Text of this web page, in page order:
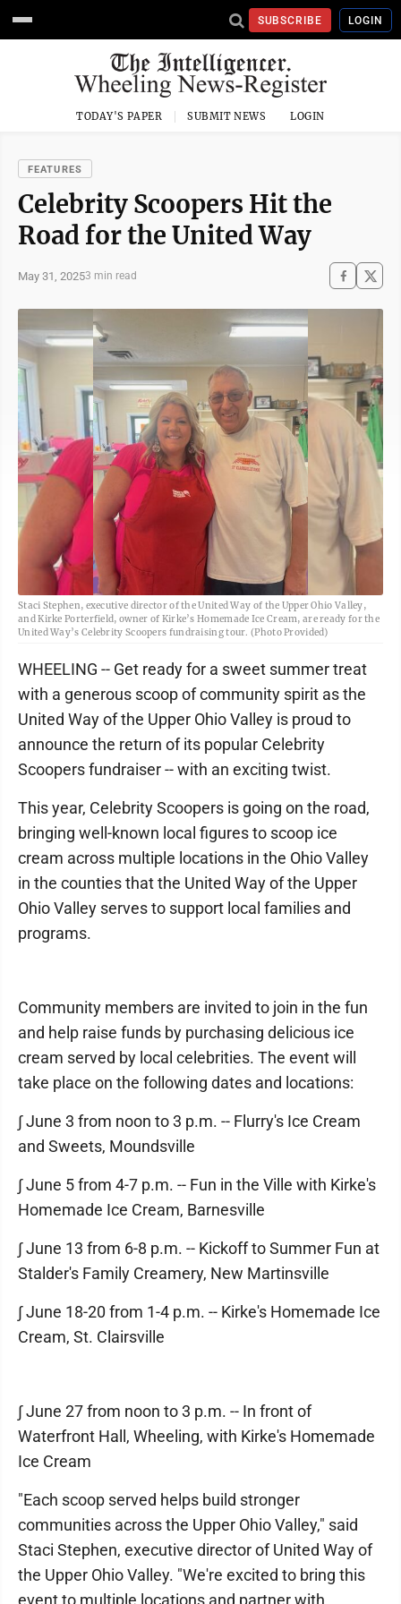
SUBSCRIBE LOGIN
TODAY'S PAPER SUBMIT NEWS LOGIN
FEATURES
Celebrity Scoopers Hit the
Road for the United Way
May 31, 20253 min read
Staci Stephen, executive director of the United Way of the Upper Ohio Valley,
and Kirke Porterfield, owner of Kirke’s Homemade Ice Cream, are ready for the
United Way’s Celebrity Scoopers fundraising tour. (Photo Provided)
WHEELING -- Get ready for a sweet summer treat
with a generous scoop of community spirit as the
United Way of the Upper Ohio Valley is proud to
announce the return of its popular Celebrity
Scoopers fundraiser -- with an exciting twist.
This year, Celebrity Scoopers is going on the road,
bringing well-known local figures to scoop ice
cream across multiple locations in the Ohio Valley
in the counties that the United Way of the Upper
Ohio Valley serves to support local families and
programs.
Community members are invited to join in the fun
and help raise funds by purchasing delicious ice
cream served by local celebrities. The event will
take place on the following dates and locations:
∫ June 3 from noon to 3 p.m. -- Flurry's Ice Cream
and Sweets, Moundsville
∫ June 5 from 4-7 p.m. -- Fun in the Ville with Kirke's
Homemade Ice Cream, Barnesville
∫ June 13 from 6-8 p.m. -- Kickoff to Summer Fun at
Stalder's Family Creamery, New Martinsville
∫ June 18-20 from 1-4 p.m. -- Kirke's Homemade Ice
Cream, St. Clairsville
∫ June 27 from noon to 3 p.m. -- In front of
Waterfront Hall, Wheeling, with Kirke's Homemade
Ice Cream
"Each scoop served helps build stronger
communities across the Upper Ohio Valley," said
Staci Stephen, executive director of United Way of
the Upper Ohio Valley. "We're excited to bring this
event to multiple locations and partner with